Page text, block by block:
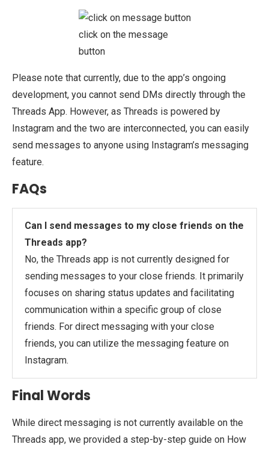
click on the message
button
Please note that currently, due to the app’s ongoing
development, you cannot send DMs directly through the
Threads App. However, as Threads is powered by
Instagram and the two are interconnected, you can easily
send messages to anyone using Instagram’s messaging
feature.
FAQs
Can I send messages to my close friends on the
Threads app?
No, the Threads app is not currently designed for
sending messages to your close friends. It primarily
focuses on sharing status updates and facilitating
communication within a specific group of close
friends. For direct messaging with your close
friends, you can utilize the messaging feature on
Instagram.
Final Words
While direct messaging is not currently available on the
Threads app, we provided a step-by-step guide on How